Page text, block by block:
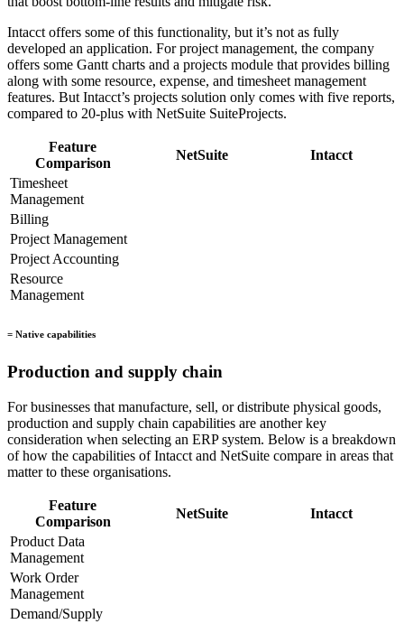
Intacct offers some of this functionality, but it’s not as fully
developed an application. For project management, the company
offers some Gantt charts and a projects module that provides billing
along with some resource, expense, and timesheet management
features. But Intacct’s projects solution only comes with five reports,
compared to 20-plus with NetSuite SuiteProjects.
Feature
Comparison
NetSuite
Intacct
Timesheet
Management
Billing
Project Management
Project Accounting
Resource
Management
= Native capabilities
Production and supply chain
For businesses that manufacture, sell, or distribute physical goods,
production and supply chain capabilities are another key
consideration when selecting an ERP system. Below is a breakdown
of how the capabilities of Intacct and NetSuite compare in areas that
matter to these organisations.
Feature
Comparison
NetSuite
Intacct
Product Data
Management
Work Order
Management
Demand/Supply